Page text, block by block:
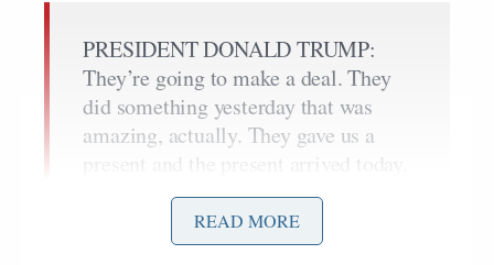
PRESIDENT DONALD TRUMP:
They’re going to make a deal. They
did something yesterday that was
amazing, actually. They gave us a
present and the present arrived today.
And it was a very big present, worth a
tremendous amount of money. And
I’m not going to tell you what that
READ MORE